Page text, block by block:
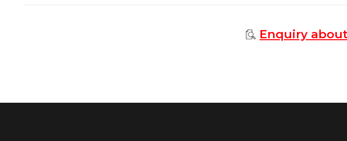
Enquiry